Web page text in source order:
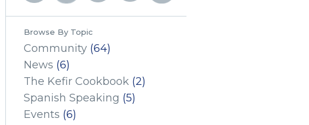
Browse By Topic
Community (64)
News (6)
The Kefir Cookbook (2)
Spanish Speaking (5)
Events (6)